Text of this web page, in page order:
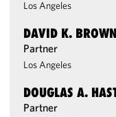
Los Angeles
DAVID K. BROWN
Partner
Los Angeles
DOUGLAS A.
Partner